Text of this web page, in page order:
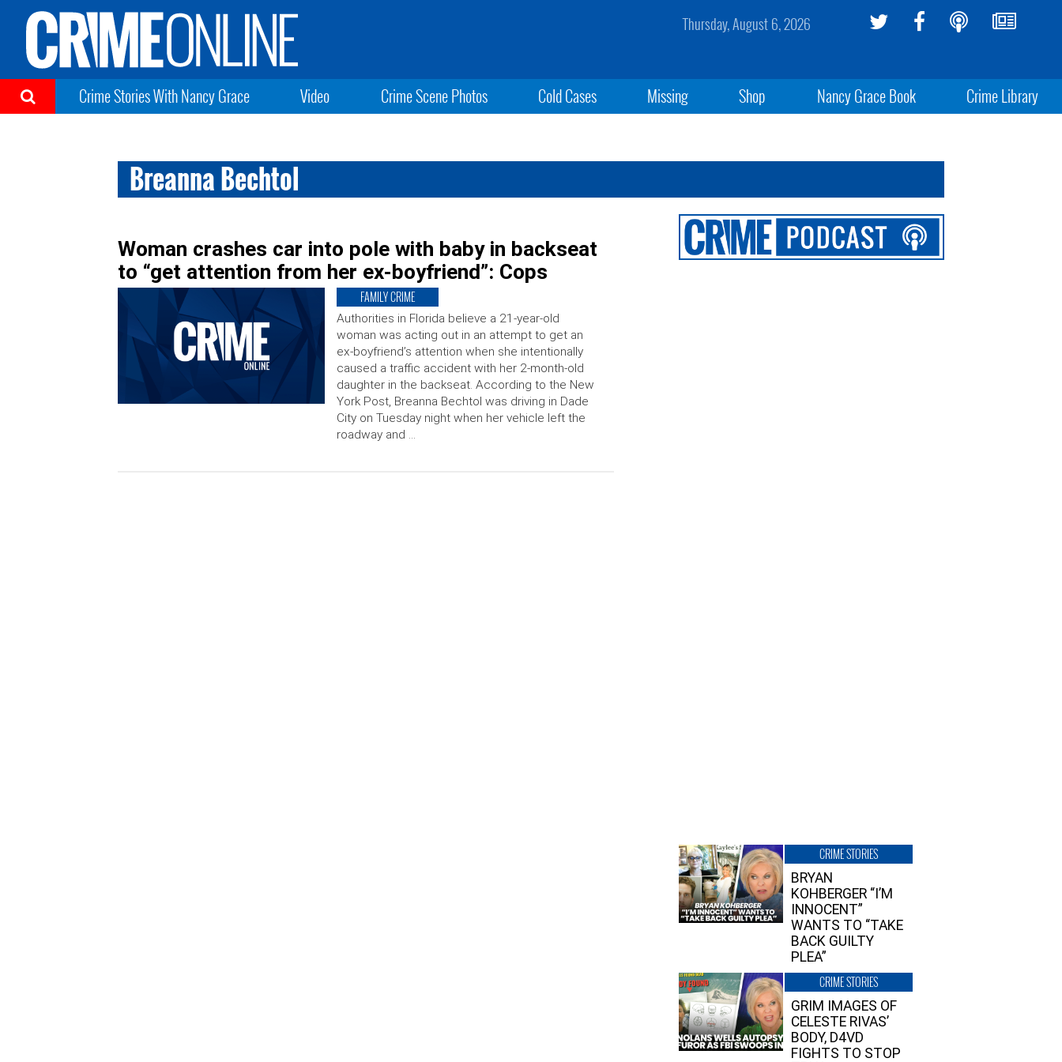
Thursday, August 6, 2026
Crime Stories With Nancy Grace Video Crime Scene Photos Cold Cases Missing Shop Nancy Grace Book Crime Library
Breanna Bechtol
Woman crashes car into pole with baby in backseat
to “get attention from her ex-boyfriend”: Cops
FAMILY CRIME
Authorities in Florida believe a 21-year-old
woman was acting out in an attempt to get an
ex-boyfriend’s attention when she intentionally
caused a traffic accident with her 2-month-old
daughter in the backseat. According to the New
York Post, Breanna Bechtol was driving in Dade
City on Tuesday night when her vehicle left the
roadway and …
CRIME STORIES
BRYAN
KOHBERGER “I’M
INNOCENT”
WANTS TO “TAKE
BACK GUILTY
PLEA”
CRIME STORIES
GRIM IMAGES OF
CELESTE RIVAS’
BODY, D4VD
FIGHTS TO STOP